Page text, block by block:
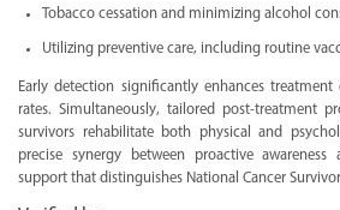
Tobacco cessation and minimizing alcohol
Utilizing preventive care, including routine
Early detection significantly enhances treatment
rates. Simultaneously, tailored post-treatment
survivors rehabilitate both physical and
precise synergy between proactive
support that distinguishes National Cancer